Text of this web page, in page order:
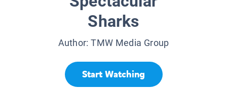
Sharks
Author:TMW Media Group
Start Watching